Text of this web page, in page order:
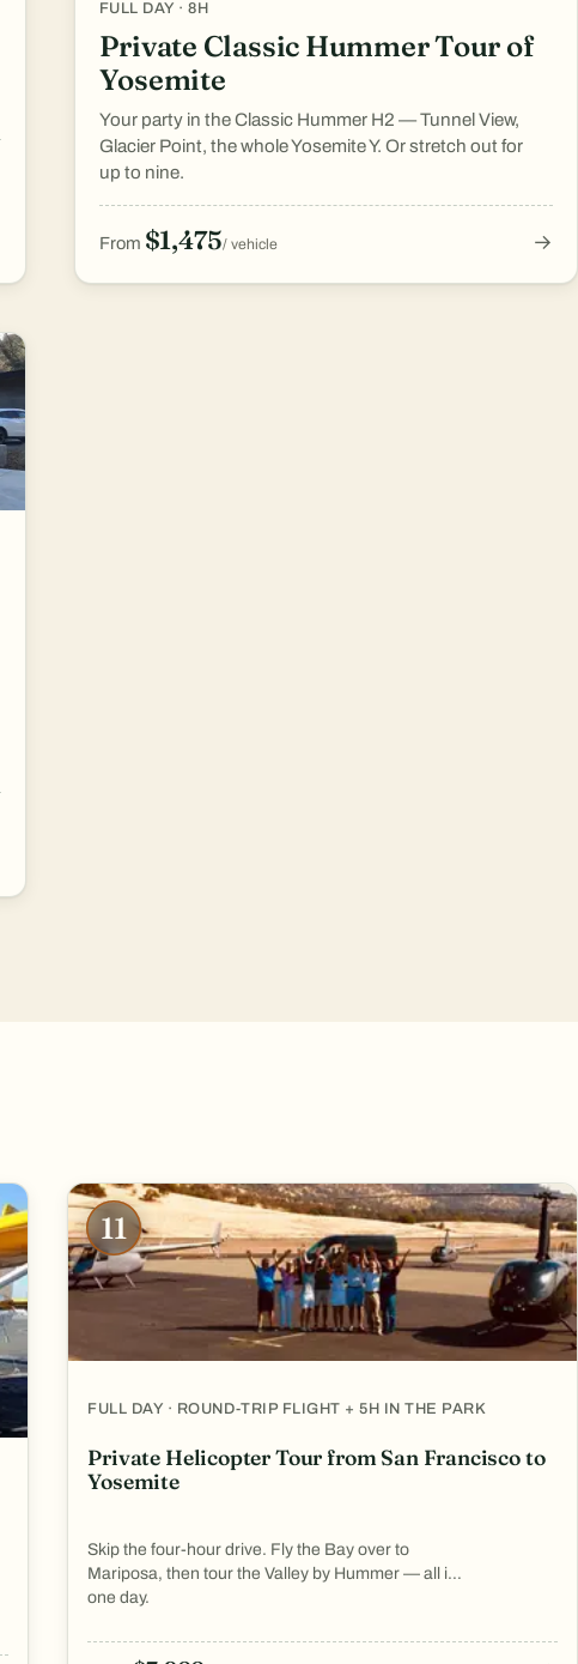
FULL DAY · 8H
Private Classic Hummer Tour of
Yosemite
Your party in the Classic Hummer H2 — Tunnel View,
Glacier Point, the whole Yosemite Y. Or stretch out for
up to nine.
From $1,475/ vehicle →
11
FULL DAY · ROUND-TRIP FLIGHT + 5H IN THE PARK
Private Helicopter Tour from San Francisco to
Yosemite
Skip the four-hour drive. Fly the Bay over to
Mariposa, then tour the Valley by Hummer — all in
one day.